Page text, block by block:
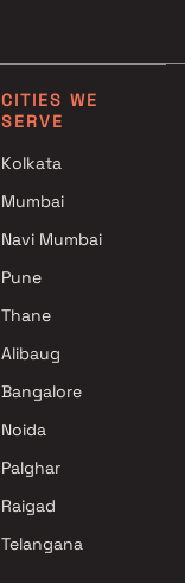
CITIES WE
SERVE
Kolkata
Mumbai
Navi Mumbai
Pune
Thane
Alibaug
Bangalore
Noida
Palghar
Raigad
Telangana